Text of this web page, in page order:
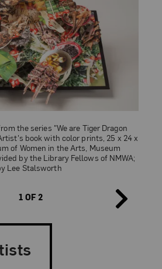
the series "We are Tiger Dragon
book with color prints, 25 x 24 x
of Women in the Arts, Museum
by the Library Fellows of NMWA;
Lee Stalsworth
Festival, from the series “We are
Artist’s book with color
brocade fabric, 32 x 31 x 9 in.
Lee Stalsworth
1 OF 2